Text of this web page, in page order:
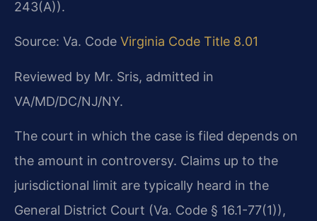
243(A)).
Source: Va. Code Virginia Code Title 8.01
Reviewed by Mr. Sris, admitted in
VA/MD/DC/NJ/NY.
The court in which the case is filed depends on
the amount in controversy. Claims up to the
jurisdictional limit are typically heard in the
General District Court (Va. Code § 16.1-77(1)),